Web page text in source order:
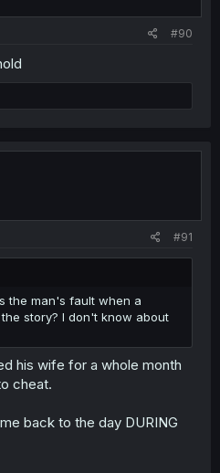
#90
#91
the man's fault when a
story? I don't know about
his wife for a whole month
cheat.
back to the day DURING